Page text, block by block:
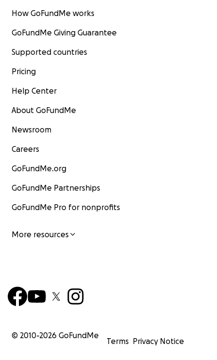
How GoFundMe works
GoFundMe Giving Guarantee
Supported countries
Pricing
Help Center
About GoFundMe
Newsroom
Careers
GoFundMe.org
GoFundMe Partnerships
GoFundMe Pro for nonprofits
More resources
© 2010-2026 GoFundMe
Terms Privacy Notice